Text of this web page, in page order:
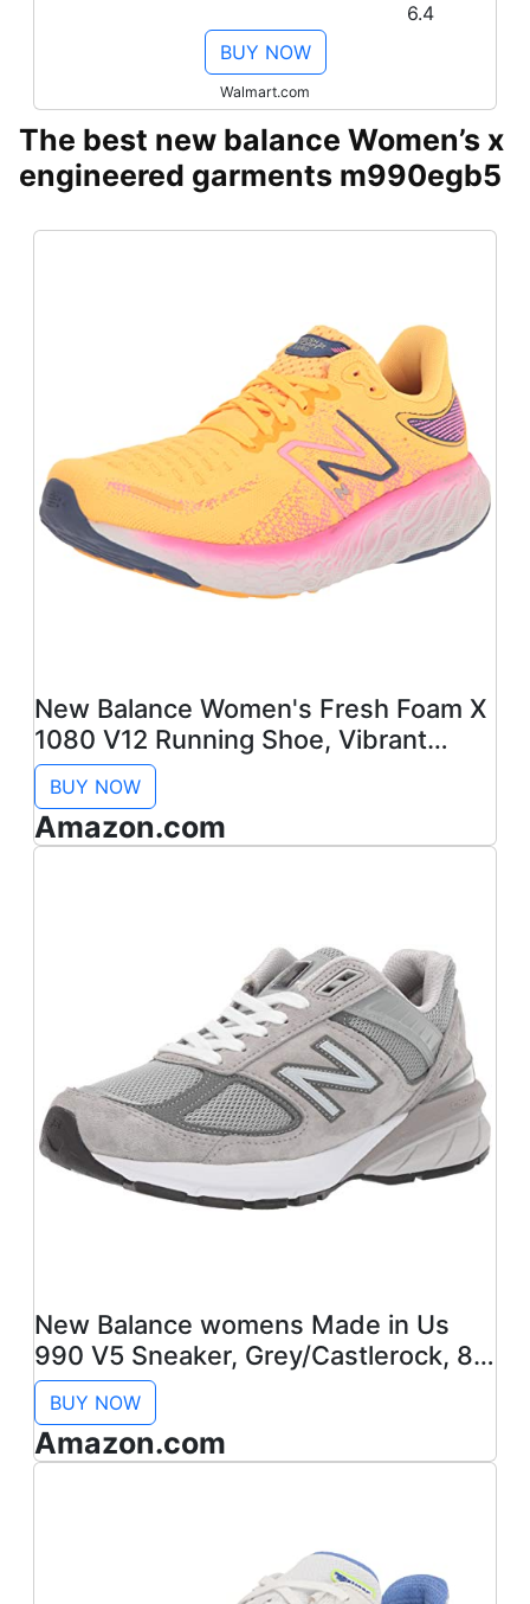
6.4
BUY NOW
Walmart.com
The best new balance Women’s x
engineered garments m990egb5
New Balance Women's Fresh Foam X
1080 V12 Running Shoe, Vibrant
Apricot/Vibrant Pink/Night Sky, 8
BUY NOW
Amazon.com
New Balance womens Made in Us
990 V5 Sneaker, Grey/Castlerock, 8.5
US
BUY NOW
Amazon.com